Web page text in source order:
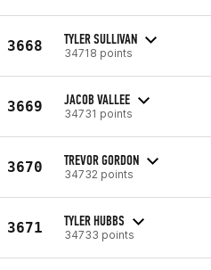
3668 TYLER SULLIVAN
34718 points
3669 JACOB VALLEE
34731 points
3670 TREVOR GORDON
34732 points
3671 TYLER HUBBS
34733 points